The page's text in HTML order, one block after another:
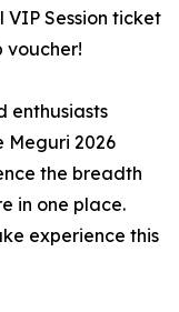
Session ticket
voucher!
enthusiasts
Meguri 2026
the breadth
in one place.
experience this